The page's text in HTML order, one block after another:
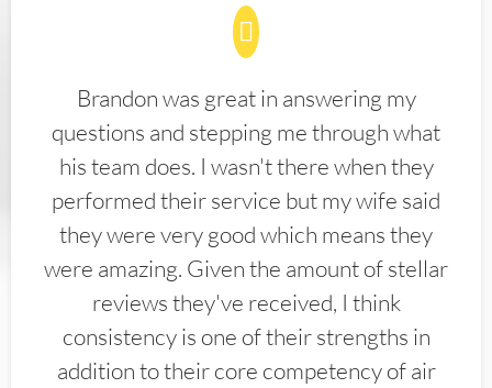
Brandon was great in answering my
questions and stepping me through what
his team does. I wasn't there when they
performed their service but my wife said
they were very good which means they
were amazing. Given the amount of stellar
reviews they've received, I think
consistency is one of their strengths in
addition to their core competency of air